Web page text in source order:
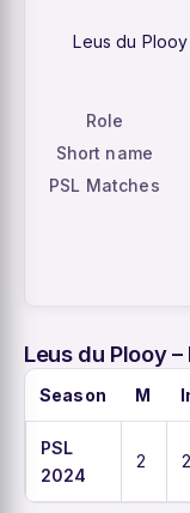
Leus du
Role
Short name
PSL Matches
Leus du Plooy
Season M
PSL
2024
2 2